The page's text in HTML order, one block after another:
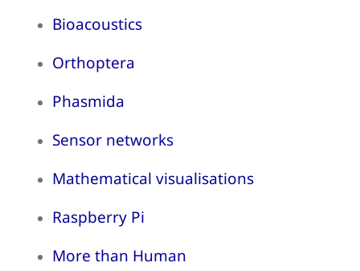
Bioacoustics
Orthoptera
Phasmida
Sensor networks
Mathematical visualisations
Raspberry Pi
More than Human